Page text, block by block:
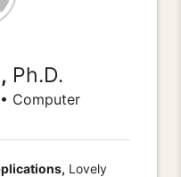
Ph.D.
Computer
Lovely